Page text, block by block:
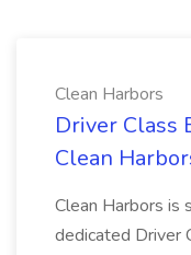
Clean Harbors
Driver Class
Clean
Clean Harbors is
dedicated Driver